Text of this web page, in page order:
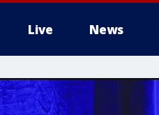
Live News
More